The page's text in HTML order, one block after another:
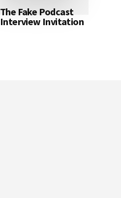
The Fake Podcast
Interview Invitation